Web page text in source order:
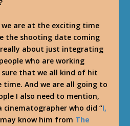
we are at the exciting time
the shooting date coming
really about just integrating
who are working
that we all kind of hit
And we are all going to
I also need to mention,
cinematographer who did “I,
know him from The